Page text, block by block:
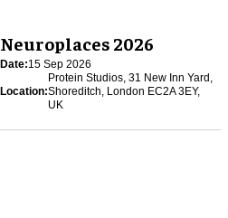
Neuroplaces 2026
Date:15 Sep 2026
Location:
Protein Studios, 31 New Inn Yard,
Shoreditch, London EC2A 3EY,
UK